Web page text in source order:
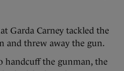
Garda Carney tackled the
and threw away the gun.
handcuff the gunman, the